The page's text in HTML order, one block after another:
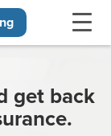
get back